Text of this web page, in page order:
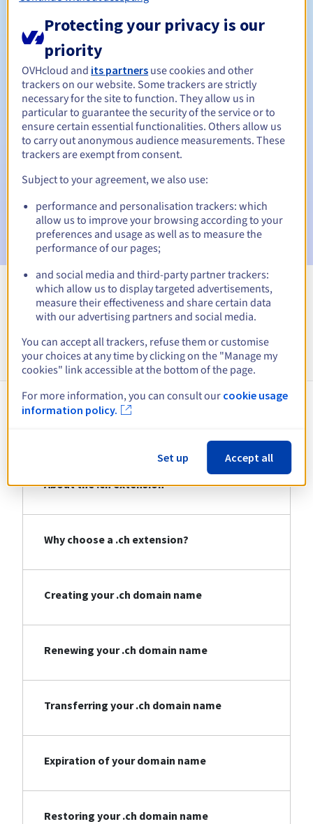
Redemption period
Automatic notifications:
Warning emails:60, 30, 15, 7 and 3 days before the expiry
date
suspension
Email after the Redemption Grace Periodto notify you of
the domain name deletion
View all extensions
Information about .ch
About the .ch extension
Why choose a .ch extension?
Creating your .ch domain name
Renewing your .ch domain name
Transferring your .ch domain name
Expiration of your domain name
Restoring your .ch domain name
Protecting your privacy is our
priority
OVHcloud and its partners use cookies and other
trackers on our website. Some trackers are strictly
necessary for the site to function. They allow us in
particular to guarantee the security of the service or to
ensure certain essential functionalities. Others allow us
to carry out anonymous audience measurements. These
trackers are exempt from consent.
Subject to your agreement, we also use:
performance and personalisation trackers: which
allow us to improve your browsing according to your
preferences and usage as well as to measure the
performance of our pages;
and social media and third-party partner trackers:
which allow us to display targeted advertisements,
measure their effectiveness and share certain data
with our advertising partners and social media.
You can accept all trackers, refuse them or customise
your choices at any time by clicking on the "Manage my
cookies" link accessible at the bottom of the page.
For more information, you can consult our cookie usage
information policy.
Set up Accept all